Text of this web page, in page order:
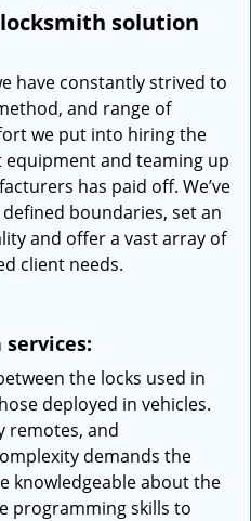
solution
have constantly strived to
and range of
we put into hiring the
and teaming up
has paid off. We’ve
boundaries, set an
and offer a vast array of
client needs.
the locks used in
deployed in vehicles.
remotes, and
demands the
knowledgeable about the
programming skills to